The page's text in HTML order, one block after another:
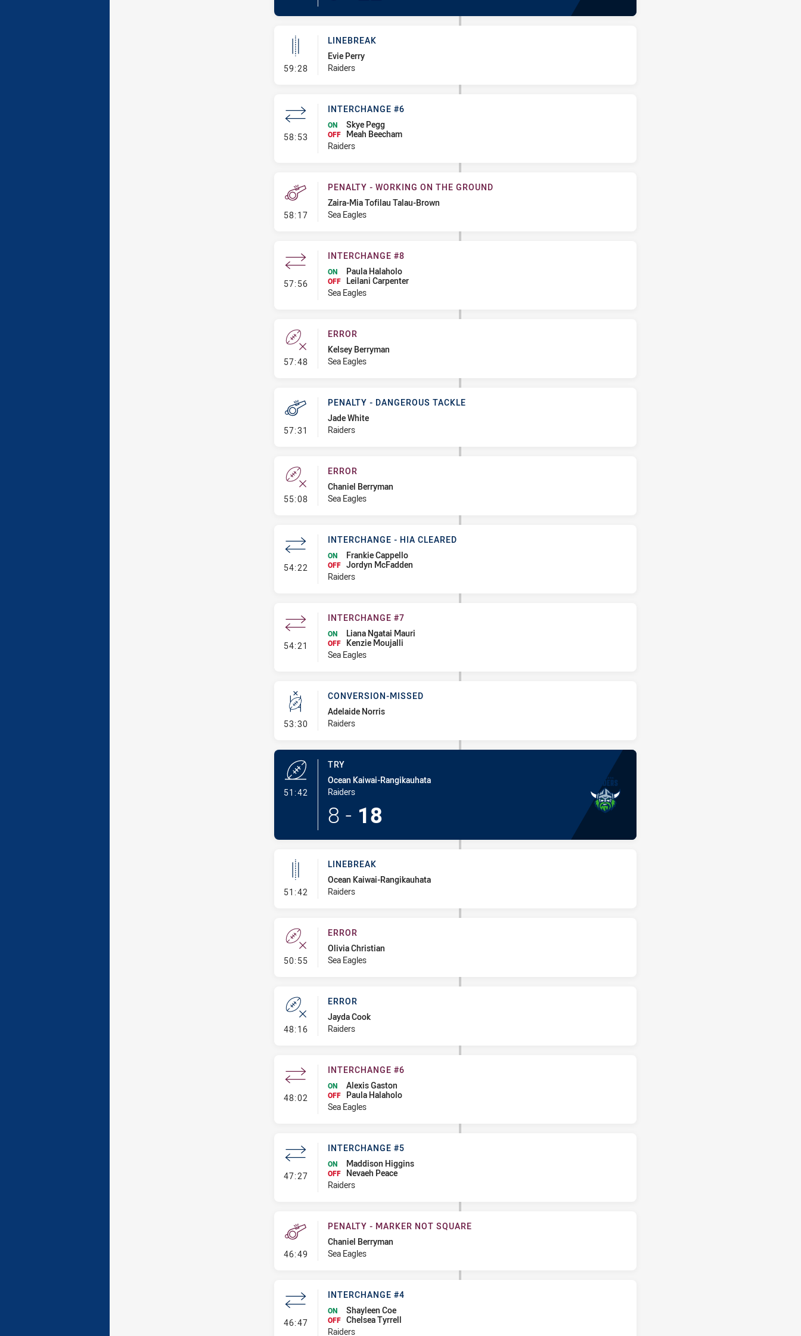
59:28- Linebreak
LINEBREAK
Evie Perry
Raiders
58:53 - Interchange #6
INTERCHANGE #6
ON Skye Pegg
OFF
Meah Beecham
Raiders
58:17- Penalty - Working on the Ground
PENALTY - WORKING ON THE GROUND
Zaira-Mia Tofilau Talau-Brown
Sea Eagles
57:56- Interchange #8
INTERCHANGE #8
ON Paula Halaholo
OFF
Leilani Carpenter
Sea Eagles
57:48- Error
ERROR
Kelsey Berryman
Sea Eagles
57:31 - Penalty - Dangerous Tackle
PENALTY - DANGEROUS TACKLE
Jade White
Raiders
55:08- Error
ERROR
Chaniel Berryman
Sea Eagles
54:22 - Interchange - HIA Cleared
INTERCHANGE - HIA CLEARED
ON Frankie Cappello
OFF Jordyn McFadden
Raiders
54:21 - Interchange #7
INTERCHANGE #7
ON Liana Ngatai Mauri
OFF
Kenzie Moujalli
Sea Eagles
53:30- Conversion-Missed
CONVERSION-MISSED
Adelaide Norris
Raiders
51:42
TRY
Ocean Kaiwai-Rangikauhata
Raiders
8 - 18
51:42 - Linebreak
LINEBREAK
Ocean Kaiwai-Rangikauhata
Raiders
50:55- Error
ERROR
Olivia Christian
Sea Eagles
48:16- Error
ERROR
Jayda Cook
Raiders
48:02 - Interchange #6
INTERCHANGE #6
ON Alexis Gaston
OFF
Paula Halaholo
Sea Eagles
47:27- Interchange #5
INTERCHANGE #5
ON Maddison Higgins
OFF
Nevaeh Peace
Raiders
46:49 - Penalty - Marker Not Square
PENALTY - MARKER NOT SQUARE
Chaniel Berryman
Sea Eagles
46:47- Interchange #4
INTERCHANGE #4
ON Shayleen Coe
OFF Chelsea Tyrrell
Raiders